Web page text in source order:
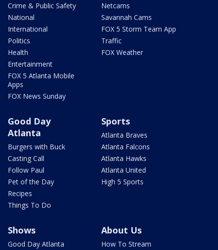
Crime & Public Safety
National
International
Politics
Health
Entertainment
FOX 5 Atlanta Mobile
Apps
FOX News Sunday
Netcams
Savannah Cams
FOX 5 Storm Team App
Traffic
FOX Weather
Good Day
Atlanta
Burgers with Buck
Casting Call
Follow Paul
Pet of the Day
Recipes
Things To Do
Sports
Atlanta Braves
Atlanta Falcons
Atlanta Hawks
Atlanta United
High 5 Sports
Shows
Good Day Atlanta
About Us
How To Stream